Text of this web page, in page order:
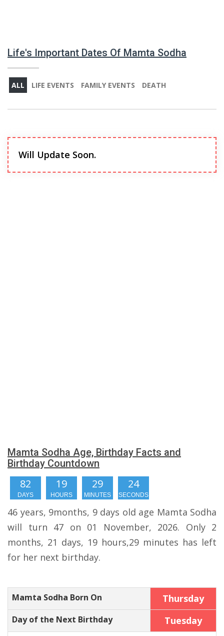
Life's Important Dates Of Mamta Sodha
ALL LIFE EVENTS FAMILY EVENTS DEATH
Will Update Soon.
Mamta Sodha Age, Birthday Facts and
Birthday Countdown
82
DAYS
19
HOURS
29
MINUTES
23
SECONDS
46 years, 9months, 9 days old age Mamta Sodha
will turn 47 on 01 November, 2026. Only 2
months, 21 days, 19 hours,29 minutes has left
for her next birthday.
Mamta Sodha Born On Thursday
Day of the Next Birthday Tuesday